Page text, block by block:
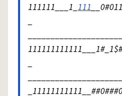
111111___1_111
_
_